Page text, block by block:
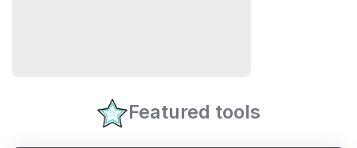
Featured tools